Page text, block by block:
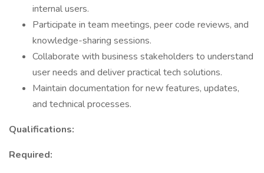
internal users.
Participate in team meetings, peer code reviews, and
knowledge-sharing sessions.
Collaborate with business stakeholders to understand
user needs and deliver practical tech solutions.
Maintain documentation for new features, updates,
and technical processes.
Qualifications:
Required: